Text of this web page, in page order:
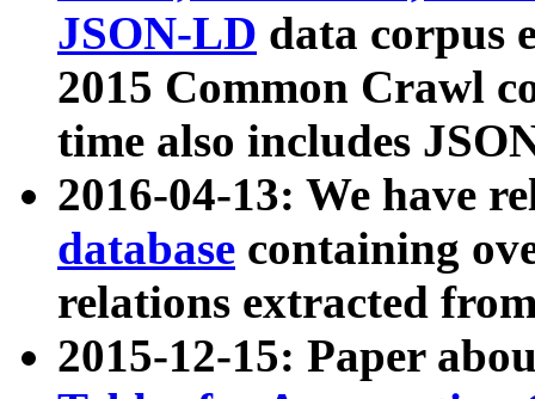
JSON-LD data corpus
2015 Common Crawl
time also includes
2016-04-13: We have
database containing
relations extracted
2015-12-15: Paper